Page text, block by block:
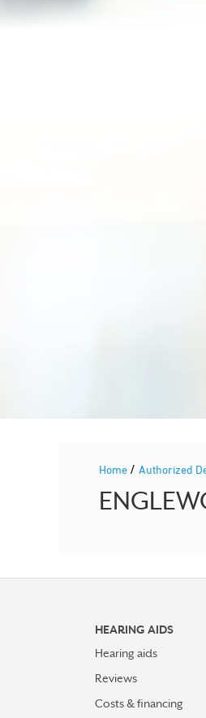
Home / Authorized
HEARING AIDS
Hearing aids
Reviews
Costs & financing